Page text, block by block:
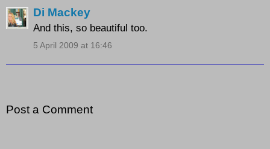
Di Mackey
And this, so beautiful too.
5 April 2009 at 16:46
Post a Comment